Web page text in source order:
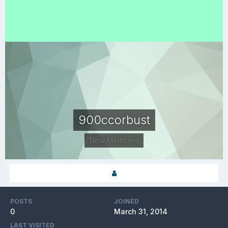
900ccorbust
New Members
POSTS
0
JOINED
March 31, 2014
LAST VISITED